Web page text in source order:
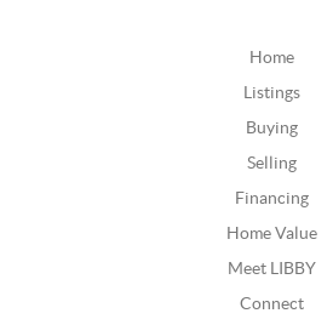
Home
Listings
Buying
Selling
Financing
Home Value
Meet LIBBY
Connect